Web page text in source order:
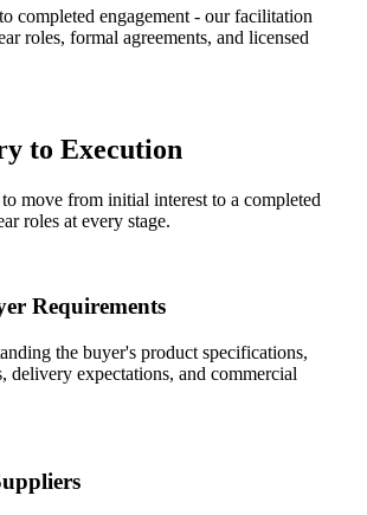
completed engagement - our facilitation
roles, formal agreements, and licensed
to Execution
move from initial interest to a completed
roles at every stage.
Requirements
the buyer's product specifications,
delivery expectations, and commercial